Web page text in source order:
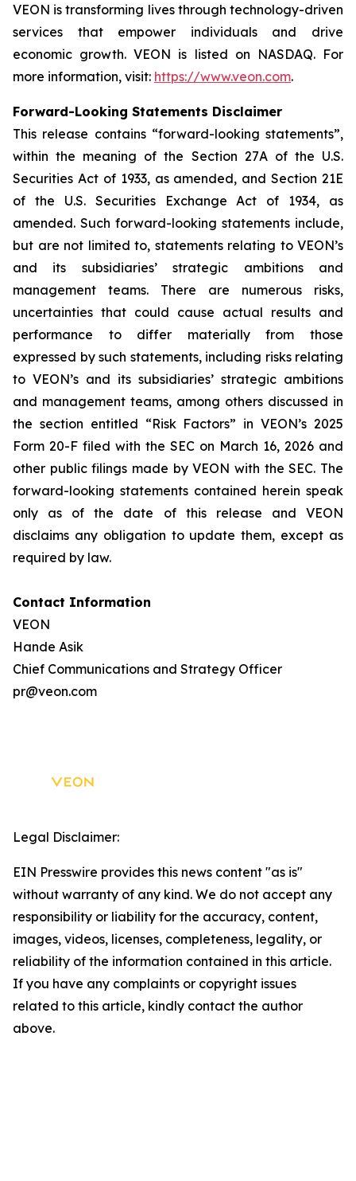
VEON is transforming lives through technology-driven
services that empower individuals and drive
economic growth. VEON is listed on NASDAQ. For
more information, visit: https://www.veon.com.
Forward-Looking Statements Disclaimer
This release contains “forward-looking statements”,
within the meaning of the Section 27A of the U.S.
Securities Act of 1933, as amended, and Section 21E
of the U.S. Securities Exchange Act of 1934, as
amended. Such forward-looking statements include,
but are not limited to, statements relating to VEON’s
and its subsidiaries’ strategic ambitions and
management teams. There are numerous risks,
uncertainties that could cause actual results and
performance to differ materially from those
expressed by such statements, including risks relating
to VEON’s and its subsidiaries’ strategic ambitions
and management teams, among others discussed in
the section entitled “Risk Factors” in VEON’s 2025
Form 20-F filed with the SEC on March 16, 2026 and
other public filings made by VEON with the SEC. The
forward-looking statements contained herein speak
only as of the date of this release and VEON
disclaims any obligation to update them, except as
required by law.
Contact Information
VEON
Hande Asik
Chief Communications and Strategy Officer
pr@veon.com
Legal Disclaimer:
EIN Presswire provides this news content "as is"
without warranty of any kind. We do not accept any
responsibility or liability for the accuracy, content,
images, videos, licenses, completeness, legality, or
reliability of the information contained in this article.
If you have any complaints or copyright issues
related to this article, kindly contact the author
above.